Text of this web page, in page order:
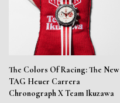
The Colors Of Racing: The New
TAG Heuer Carrera
Chronograph X Team Ikuzawa